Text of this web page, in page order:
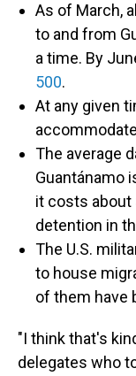
As of March,
to and from
a time. By
500.
At any given
The average
Guantánamo
it costs about
detention in
The U.S.
to house
of them have
"I think that's
delegates who